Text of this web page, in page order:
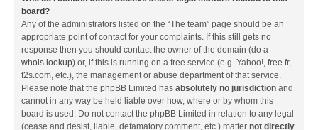
board?
Any of the administrators listed on the “The team” page should be an
appropriate point of contact for your complaints. If this still gets no
response then you should contact the owner of the domain (do a
whois lookup) or, if this is running on a free service (e.g. Yahoo!, free.fr,
f2s.com, etc.), the management or abuse department of that service.
Please note that the phpBB Limited has absolutely no jurisdiction and
cannot in any way be held liable over how, where or by whom this
board is used. Do not contact the phpBB Limited in relation to any legal
(cease and desist, liable, defamatory comment, etc.) matter not directly